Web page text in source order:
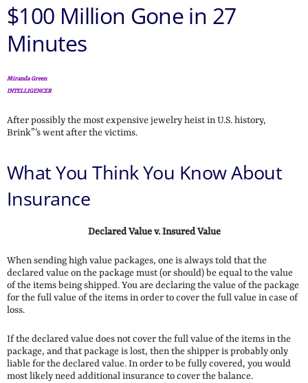
$100 Million Gone in 27
Minutes
Miranda Green
INTELLIGENCER
After possibly the most expensive jewelry heist in U.S. history,
Brink”‘s went after the victims.
What You Think You Know About
Insurance
Declared Value v. Insured Value
When sending high value packages, one is always told that the
declared value on the package must (or should) be equal to the value
of the items being shipped. You are declaring the value of the package
for the full value of the items in order to cover the full value in case of
loss.
If the declared value does not cover the full value of the items in the
package, and that package is lost, then the shipper is probably only
liable for the declared value. In order to be fully covered, you would
most likely need additional insurance to cover the balance.